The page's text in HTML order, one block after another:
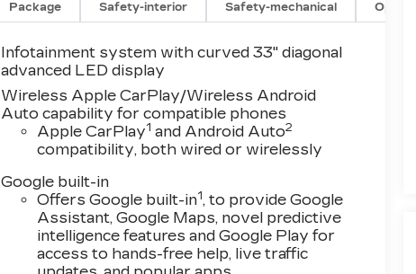
Package Safety-interior Safety-mechanical Options
Infotainment system with curved 33" diagonal
advanced LED display
Wireless Apple CarPlay/Wireless Android
Auto capability for compatible phones
Apple CarPlay1 and Android Auto2
compatibility, both wired or wirelessly
Google built-in
Offers Google built-in1, to provide Google
Assistant, Google Maps, novel predictive
intelligence features and Google Play for
access to hands-free help, live traffic